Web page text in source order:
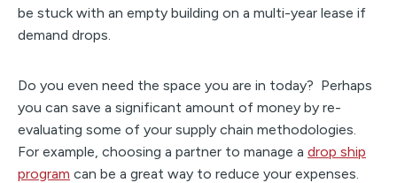
be stuck with an empty building on a multi-year lease if
demand drops.
Do you even need the space you are in today? Perhaps
you can save a significant amount of money by re-
evaluating some of your supply chain methodologies.
For example, choosing a partner to manage a drop ship
program can be a great way to reduce your expenses.